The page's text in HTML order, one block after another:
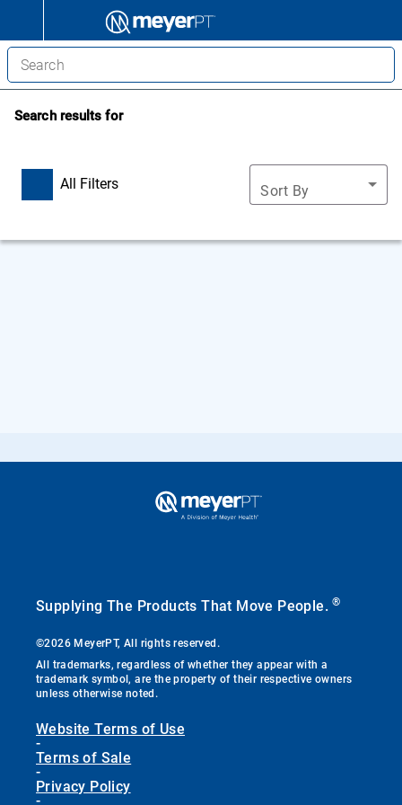
Search results for
All Filters Sort By
Supplying The Products That Move People.®
©2026 MeyerPT, All rights reserved.
All trademarks, regardless of whether they appear with a
trademark symbol, are the property of their respective owners
unless otherwise noted.
Website Terms of Use
-
Terms of Sale
-
Privacy Policy
-